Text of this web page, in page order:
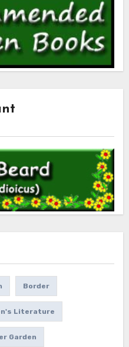
Border
Literature
Garden